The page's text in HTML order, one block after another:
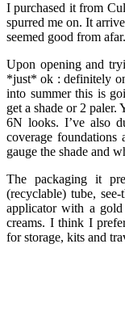
I purchased it from
spurred me on. It
seemed good from afar.
Upon opening and
*just* ok : definitely
into summer this is
get a shade or 2 paler.
6N looks. I’ve also
coverage foundations
gauge the shade and
The packaging it
(recyclable) tube,
applicator with a
creams. I think I
for storage, kits and